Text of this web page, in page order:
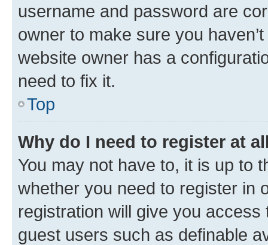
username and password are
owner to make sure you
website owner has a
need to fix it.
Top
Why do I need to register at
You may not have to, it is up to
whether you need to register in
registration will give you
guest users such as definable